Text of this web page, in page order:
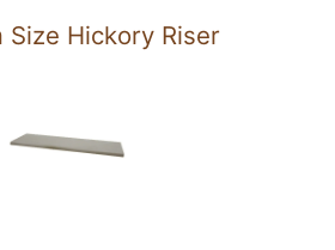
Size Hickory Riser